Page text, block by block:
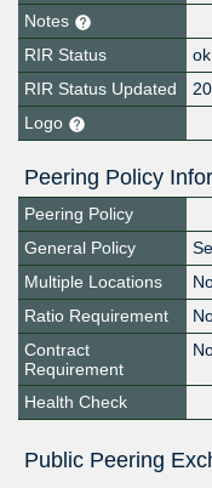
Notes
RIR Status
ok
RIR Status Updated
Logo
Peering Policy
Peering Policy
General Policy
Multiple Locations
Ratio Requirement
Contract
Requirement
Health Check